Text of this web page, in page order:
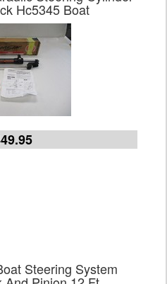
Hc5345 Boat
Steering System